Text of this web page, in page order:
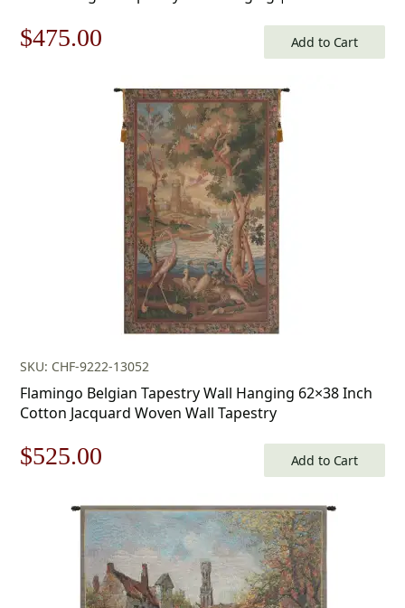
Home Decor Accents
Original
$475.00
is:
$475.00.
Add to Cart
SKU: CHF-9222-13052
Flamingo Belgian Tapestry Wall Hanging 62×38 Inch
Cotton Jacquard Woven Wall Tapestry
Original
$750.00.
$525.00
is:
$525.00.
Add to Cart